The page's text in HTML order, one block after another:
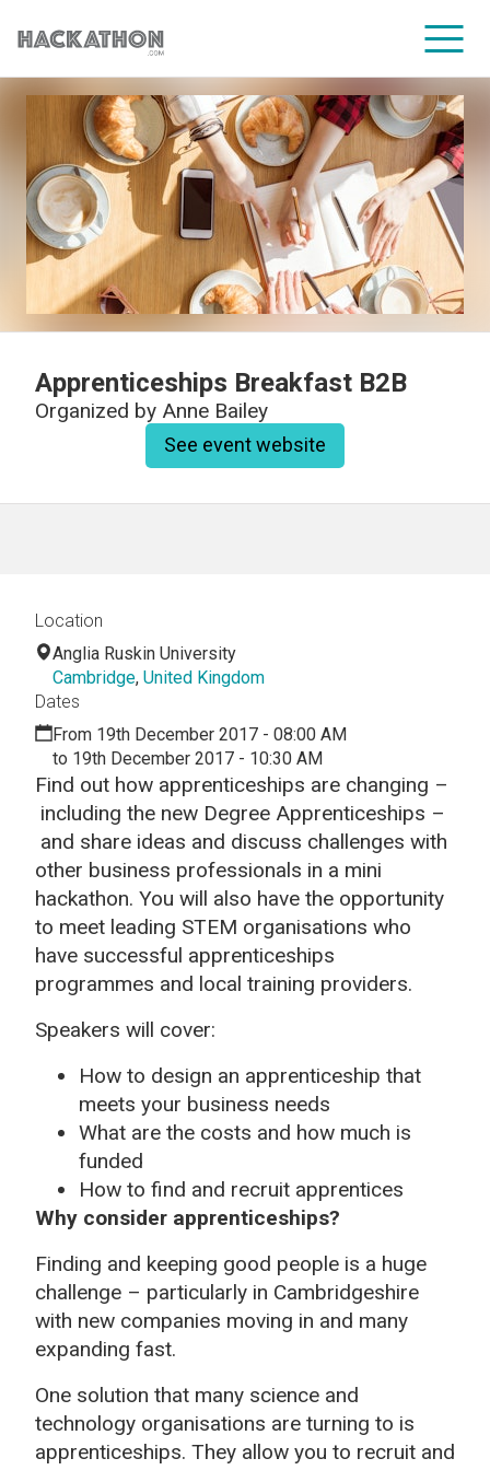
CORPORATE SERVICES
Apprenticeships Breakfast B2B
Organized by Anne Bailey
See event website
Find out how apprenticeships are changing –
including the new Degree Apprenticeships –
and share ideas and discuss challenges with
other business professionals in a mini
hackathon. You will also have the opportunity
to meet leading STEM organisations who
have successful apprenticeships
programmes and local training providers.
Speakers will cover:
How to design an apprenticeship that
meets your business needs
What are the costs and how much is
funded
How to find and recruit apprentices
Why consider apprenticeships?
Finding and keeping good people is a huge
challenge – particularly in Cambridgeshire
with new companies moving in and many
expanding fast.
One solution that many science and
technology organisations are turning to is
apprenticeships. They allow you to recruit and
Location
Anglia Ruskin University
Cambridge, United Kingdom
Dates
From 19th December 2017 - 08:00 AM
to 19th December 2017 - 10:30 AM